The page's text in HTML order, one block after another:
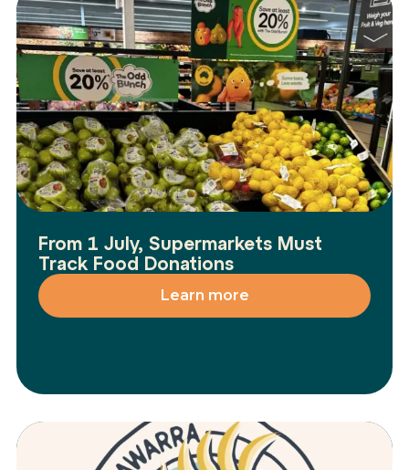
From 1 July, Supermarkets Must
Track Food Donations
Learn more